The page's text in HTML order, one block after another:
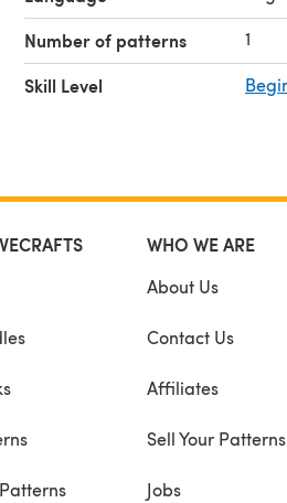
Number of patterns 1
Skill Level
WHO WE ARE
About Us
Contact Us
Affiliates
Sell Your Patterns
Jobs